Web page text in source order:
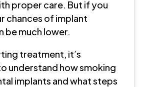
proper care. But if you
chances of implant
be much lower.
treatment, it’s
understand how smoking
implants and what steps